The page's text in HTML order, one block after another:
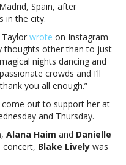
fans
in
Madrid
for
“magical”
Eras
Tour
showsTaylor
Swift
thanks
fans
in
Madrid
Spain, after
in the city.
Taylor wrote on Instagram
thoughts other than to just
nights dancing and
crowds and I’ll
you all enough.”
out to support her at
and Thursday.
, Alana Haim and Danielle
concert, Blake Lively was